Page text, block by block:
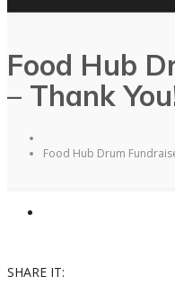
Food Hub
– Thank
Food Hub Drum
SHARE IT: